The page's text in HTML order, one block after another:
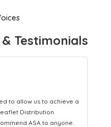
Testimonials
a consistent Leaflet
fresh leads while
to turn those into loyal